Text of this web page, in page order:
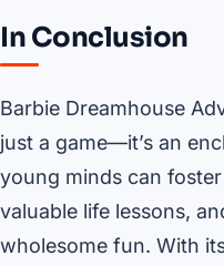
In Conclusion
Barbie Dreamhouse
just a game—it’s an
young minds can
valuable life lessons,
wholesome fun. With